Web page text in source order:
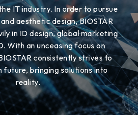
IT industry. In order to pursue
aesthetic design, BIOSTAR
in ID design, global marketing
With an unceasing focus on
consistently strives to
future, bringing solutions into
reality.